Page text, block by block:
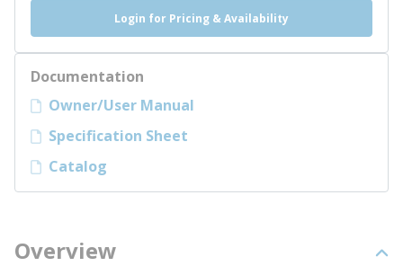
Login for Pricing & Availability
Documentation
Owner/User Manual
Specification Sheet
Catalog
Overview